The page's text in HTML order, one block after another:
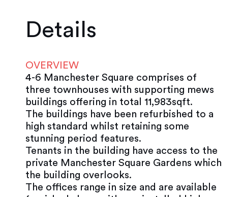
Details
OVERVIEW
4-6 Manchester Square comprises of
three townhouses with supporting mews
buildings offering in total 11,983sqft.
The buildings have been refurbished to a
high standard whilst retaining some
stunning period features.
Tenants in the building have access to the
private Manchester Square Gardens which
the building overlooks.
The offices range in size and are available